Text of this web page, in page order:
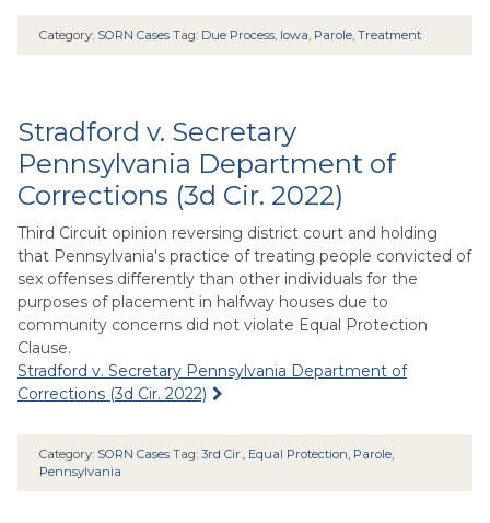
Category: SORN Cases Tag: Due Process Iowa Parole Treatment
Stradford v. Secretary
Pennsylvania Department of
Corrections (3d Cir. 2022)
Third Circuit opinion reversing district court and holding
that Pennsylvania's practice of treating people convicted of
sex offenses differently than other individuals for the
purposes of placement in halfway houses due to
community concerns did not violate Equal Protection
Clause.
Stradford v. Secretary Pennsylvania Department of
Corrections (3d Cir. 2022)
Category: SORN Cases Tag: 3rd Cir. Equal Protection Parole
Pennsylvania